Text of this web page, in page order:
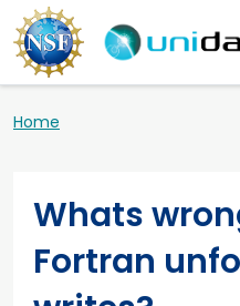
Skip to main content
Main navigation
Breadcrumb
Home
Whats
Fortran